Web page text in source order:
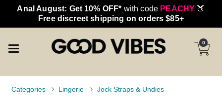
Anal August: Get 10% OFF* with code PEACHY 🍑
Free discreet shipping on orders $85+
0
Categories Lingerie Jock Straps & Undies